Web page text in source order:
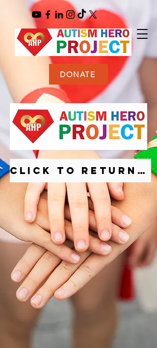
DONATE
CLICK TO RETURN TO HOMEPAGE